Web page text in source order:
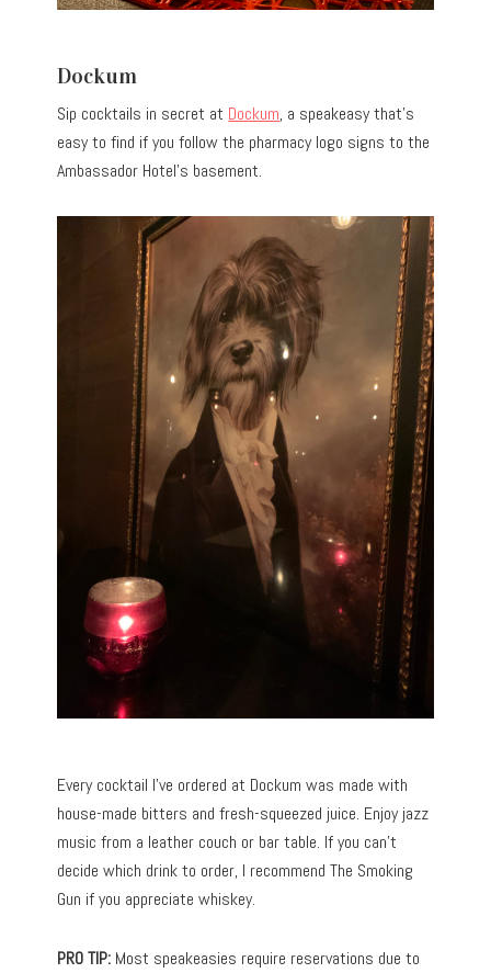
Dockum
Sip cocktails in secret at Dockum, a speakeasy that’s
easy to find if you follow the pharmacy logo signs to the
Ambassador Hotel’s basement.
Every cocktail I’ve ordered at Dockum was made with
house-made bitters and fresh-squeezed juice. Enjoy jazz
music from a leather couch or bar table. If you can’t
decide which drink to order, I recommend The Smoking
Gun if you appreciate whiskey.
PRO TIP: Most speakeasies require reservations due to